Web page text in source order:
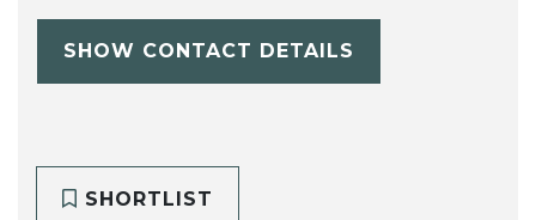
SHOW CONTACT DETAILS
SHORTLIST